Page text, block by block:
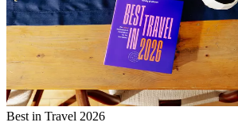
Best in Travel 2026